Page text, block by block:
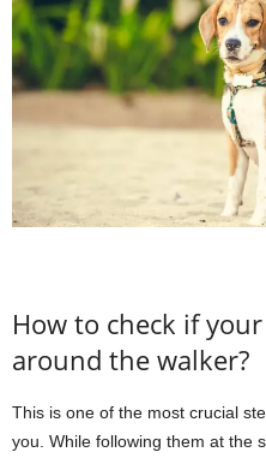
How to check if
around the walker?
This is one of the most crucial
you. While following them at the